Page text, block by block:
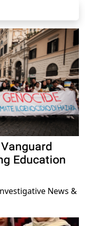
Education
News &